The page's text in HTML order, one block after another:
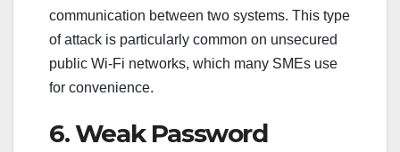
communication between two systems. This type
of attack is particularly common on unsecured
public Wi-Fi networks, which many SMEs use
for convenience.
6. Weak Password